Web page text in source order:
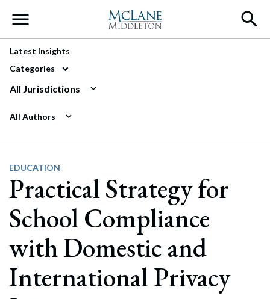
Main Navigation
Latest Insights
Categories
All Jurisdictions
All Authors
EDUCATION
Practical Strategy for
School Compliance
with Domestic and
International Privacy